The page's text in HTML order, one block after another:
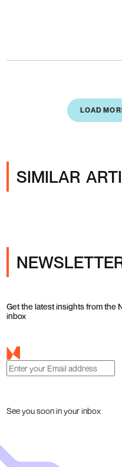
LOAD
SIMILAR
Get the latest insights from the
inbox
See you soon in your inbox